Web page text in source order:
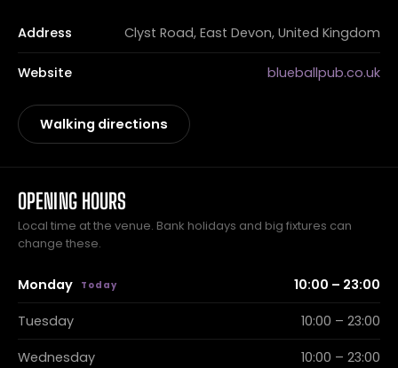
Address Clyst Road, East Devon, United Kingdom
Website blueballpub.co.uk
Walking directions
OPENING HOURS
Local time at the venue. Bank holidays and big fixtures can
change these.
Monday 10:00 – 23:00
Tuesday 10:00 – 23:00
Wednesday 10:00 – 23:00